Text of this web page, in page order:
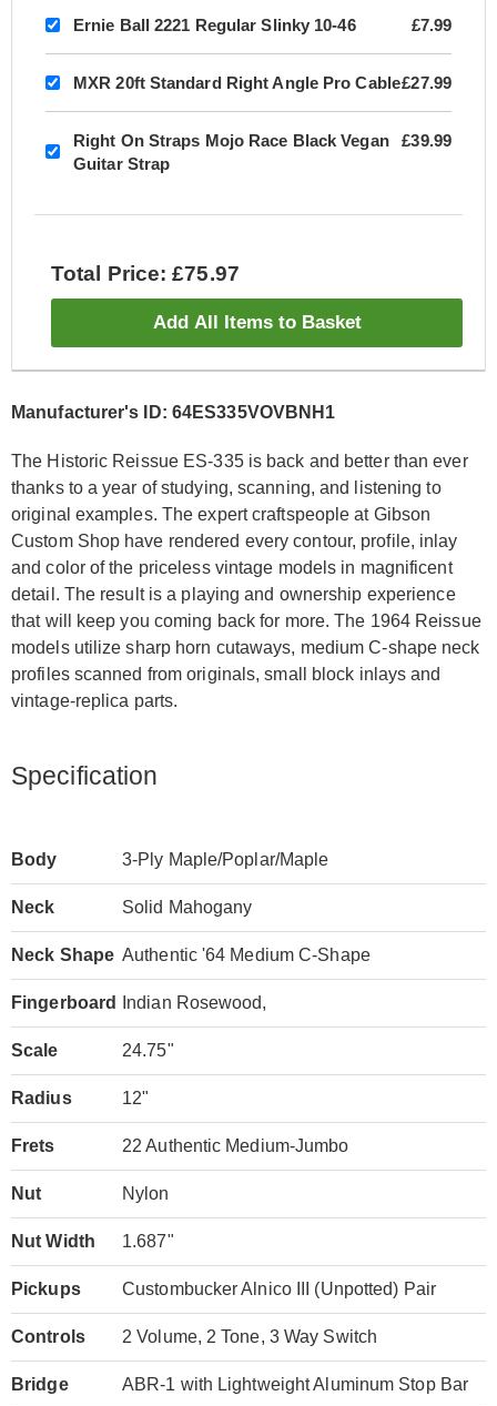
Ernie Ball 2221 Regular Slinky 10-46 £7.99
MXR 20ft Standard Right Angle Pro Cable£27.99
Right On Straps Mojo Race Black Vegan
Guitar Strap
£39.99
Total Price: £75.97
Add All Items to Basket
Manufacturer's ID: 64ES335VOVBNH1
The Historic Reissue ES-335 is back and better than ever
thanks to a year of studying, scanning, and listening to
original examples. The expert craftspeople at Gibson
Custom Shop have rendered every contour, profile, inlay
and color of the priceless vintage models in magnificent
detail. The result is a playing and ownership experience
that will keep you coming back for more. The 1964 Reissue
models utilize sharp horn cutaways, medium C-shape neck
profiles scanned from originals, small block inlays and
vintage-replica parts.
Specification
Body 3-Ply Maple/Poplar/Maple
Neck Solid Mahogany
Neck Shape Authentic '64 Medium C-Shape
Fingerboard Indian Rosewood,
Scale 24.75"
Radius 12"
Frets 22 Authentic Medium-Jumbo
Nut Nylon
Nut Width 1.687"
Pickups Custombucker Alnico III (Unpotted) Pair
Controls 2 Volume, 2 Tone, 3 Way Switch
Bridge ABR-1 with Lightweight Aluminum Stop Bar